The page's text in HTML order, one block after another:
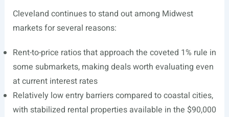
Cleveland continues to stand out among Midwest
markets for several reasons:
Rent-to-price ratios that approach the coveted 1% rule in
some submarkets, making deals worth evaluating even
at current interest rates
Relatively low entry barriers compared to coastal cities,
with stabilized rental properties available in the $90,000